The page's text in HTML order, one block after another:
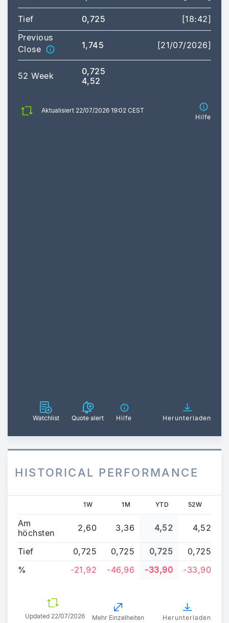
Tief 0,725
[18:42]
Previous
Close
1,745 [21/07/2026]
52 Week
0,725
4,52
Aktualisiert 22/07/2026 19:02 CEST
Hilfe
Watchlist Quote alert Hilfe Herunterladen
HISTORICAL PERFORMANCE
1W 1M YTD 52W
Am
höchsten
2,60 3,36 4,52 4,52
Tief 0,725 0,725 0,725
0,725
%
-21,92 -46,96 -33,90 -33,90
Updated 22/07/2026
Mehr Einzelheiten Herunterladen